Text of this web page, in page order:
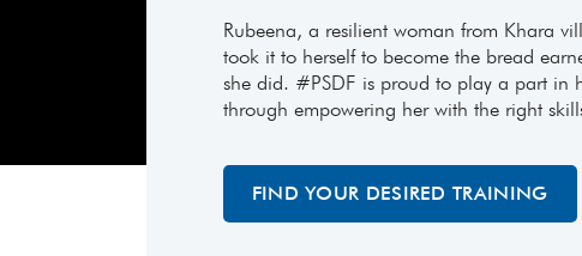
Rubeena, a resilient woman from Khara
took it to herself to become the bread
she did. #PSDF is proud to play a part in
through empowering her with the right
FIND YOUR DESIRED TRAINING